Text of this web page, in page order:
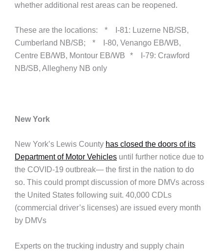
whether additional rest areas can be reopened.
These are the locations: * I-81: Luzerne NB/SB,
Cumberland NB/SB; * I-80, Venango EB/WB,
Centre EB/WB, Montour EB/WB * I-79: Crawford
NB/SB, Allegheny NB only
New York
New York’s Lewis County has closed the doors of its
Department of Motor Vehicles until further notice due to
the COVID-19 outbreak— the first in the nation to do
so. This could prompt discussion of more DMVs across
the United States following suit. 40,000 CDLs
(commercial driver’s licenses) are issued every month
by DMVs
Experts on the trucking industry and supply chain